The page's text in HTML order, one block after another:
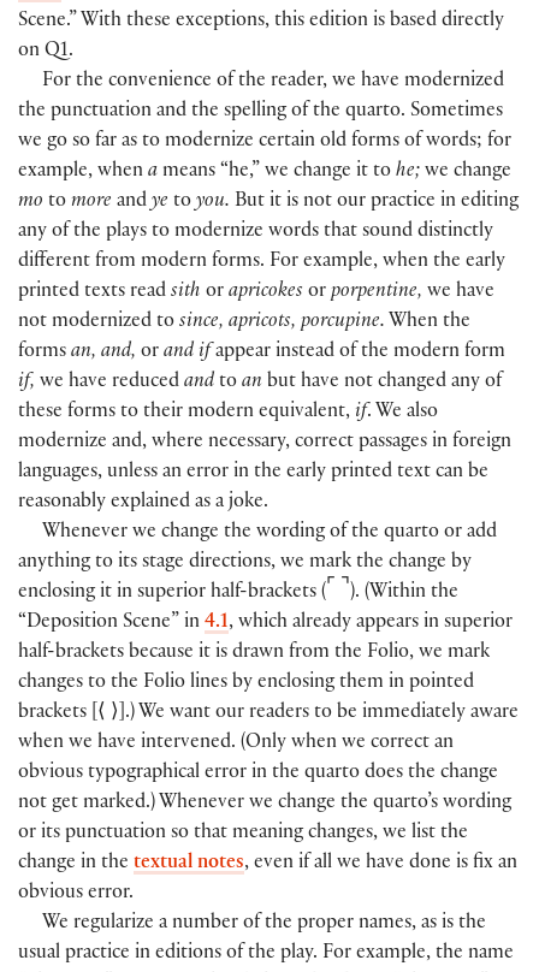
Scene.” With these exceptions, this edition is based directly
on Q1.
For the convenience of the reader, we have modernized
the punctuation and the spelling of the quarto. Sometimes
we go so far as to modernize certain old forms of words; for
example, when a means “he,” we change it to he; we change
mo to more and ye to you. But it is not our practice in editing
any of the plays to modernize words that sound distinctly
different from modern forms. For example, when the early
printed texts read sith or apricokes or porpentine, we have
not modernized to since, apricots, porcupine. When the
forms an, and, or and ifappear instead of the modern form
if, we have reduced and to an but have not changed any of
these forms to their modern equivalent, if. We also
modernize and, where necessary, correct passages in foreign
languages, unless an error in the early printed text can be
reasonably explained as a joke.
Whenever we change the wording of the quarto or add
anything to its stage directions, we mark the change by
enclosing it in superior half-brackets (⌜ ⌝). (Within the
“Deposition Scene” in 4.1, which already appears in superior
half-brackets because it is drawn from the Folio, we mark
changes to the Folio lines by enclosing them in pointed
brackets ⟨ ⟩ .) We want our readers to be immediately aware
when we have intervened. (Only when we correct an
obvious typographical error in the quarto does the change
not get marked.) Whenever we change the quarto’s wording
or its punctuation so that meaning changes, we list the
change in the textual notes, even if all we have done is fix an
obvious error.
We regularize a number of the proper names, as is the
usual practice in editions of the play. For example, the name